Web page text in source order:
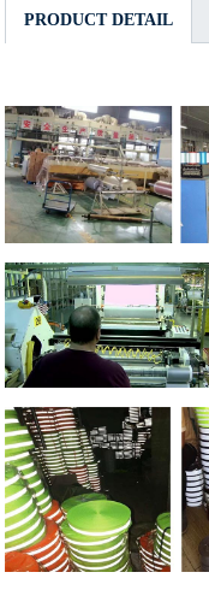
PRODUCT DETAIL